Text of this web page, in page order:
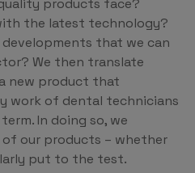
products face?
the latest technology?
that we can
We then translate
new product that
work of dental technicians
In doing so, we
our products – whether
put to the test.